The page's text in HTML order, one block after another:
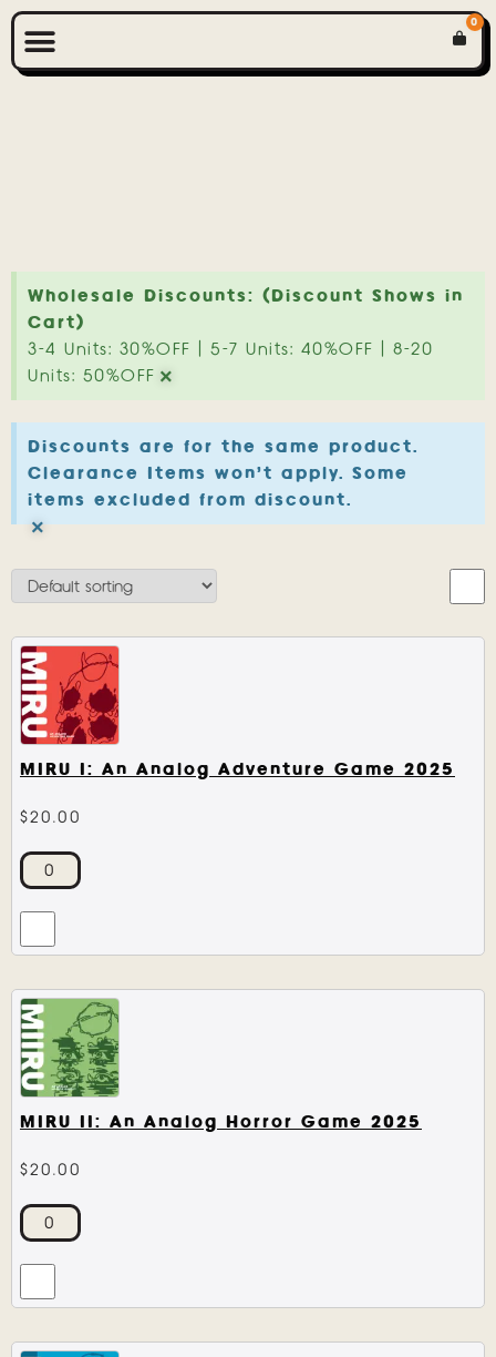
0
Wholesale Discounts: (Discount Shows in
Cart)
3-4 Units: 30%OFF | 5-7 Units: 40%OFF | 8-20
Units: 50%OFF ×
Discounts are for the same product.
Clearance Items won't apply. Some
items excluded from discount.
×
MIRU I: An Analog Adventure Game 2025
$20.00
MIRU II: An Analog Horror Game 2025
$20.00